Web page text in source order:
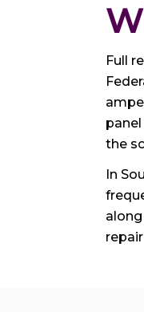
Full
the
In